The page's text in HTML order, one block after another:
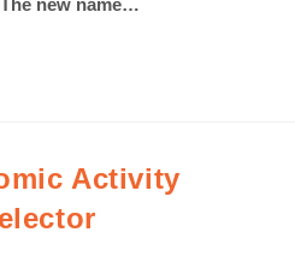
new name…
Activity